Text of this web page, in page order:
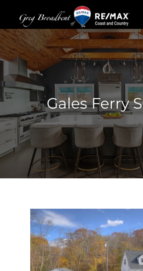
Skip
to
content
Gales Ferry